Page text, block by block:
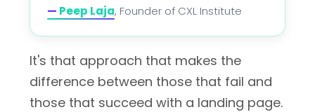
— Peep Laja, Founder of CXL Institute
It's that approach that makes the
difference between those that fail and
those that succeed with a landing page.